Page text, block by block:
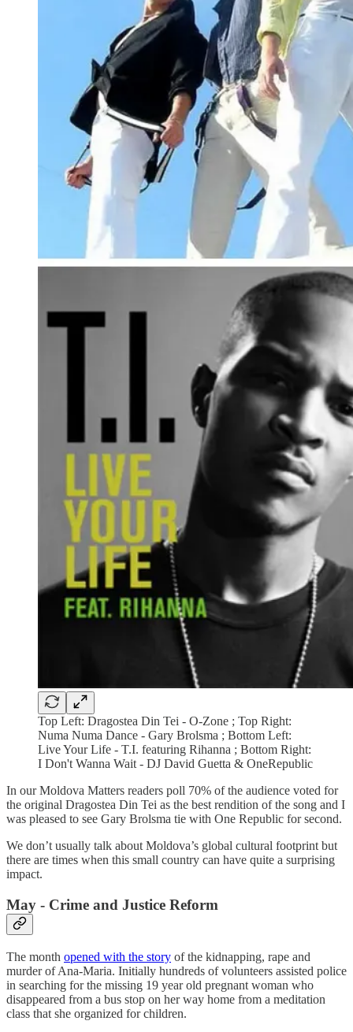
Top Left: Dragostea Din Tei - O-Zone ; Top Right:
Numa Numa Dance - Gary Brolsma ; Bottom Left:
Live Your Life - T.I. featuring Rihanna ; Bottom Right:
I Don't Wanna Wait - DJ David Guetta & OneRepublic
In our Moldova Matters readers poll 70% of the audience voted for
the original Dragostea Din Tei as the best rendition of the song and I
was pleased to see Gary Brolsma tie with One Republic for second.
We don’t usually talk about Moldova’s global cultural footprint but
there are times when this small country can have quite a surprising
impact.
May - Crime and Justice Reform
The month opened with the story of the kidnapping, rape and
murder of Ana-Maria. Initially hundreds of volunteers assisted police
in searching for the missing 19 year old pregnant woman who
disappeared from a bus stop on her way home from a meditation
class that she organized for children.